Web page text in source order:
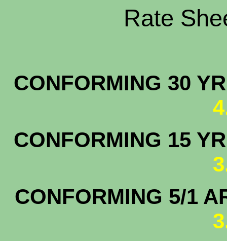
Rate
CONFORMING 30
CONFORMING 15
CONFORMING 5/1